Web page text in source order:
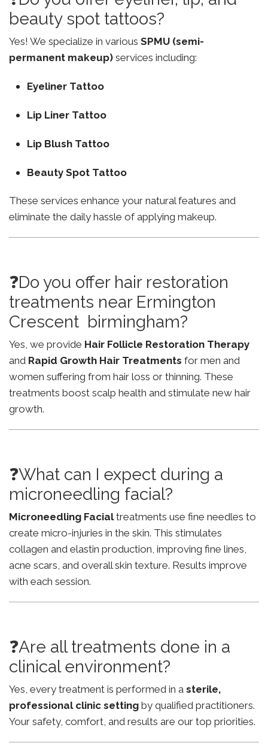
beauty spot tattoos?
Yes! We specialize in various SPMU (semi-
permanent makeup) services including:
Eyeliner Tattoo
Lip Liner Tattoo
Lip Blush Tattoo
Beauty Spot Tattoo
These services enhance your natural features and
eliminate the daily hassle of applying makeup.
❓Do you offer hair restoration
treatments near Ermington
Crescent birmingham?
Yes, we provide Hair Follicle Restoration Therapy
and Rapid Growth Hair Treatments for men and
women suffering from hair loss or thinning. These
treatments boost scalp health and stimulate new hair
growth.
❓What can I expect during a
microneedling facial?
Microneedling Facialtreatments use fine needles to
create micro-injuries in the skin. This stimulates
collagen and elastin production, improving fine lines,
acne scars, and overall skin texture. Results improve
with each session.
❓Are all treatments done in a
clinical environment?
Yes, every treatment is performed in a sterile,
professional clinic setting by qualified practitioners.
Your safety, comfort, and results are our top priorities.